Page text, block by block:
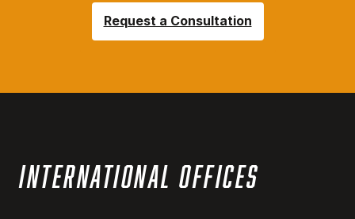
Request a Consultation
International Offices